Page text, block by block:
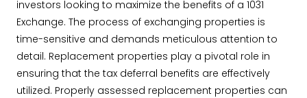
investors looking to maximize the benefits of a 1031
Exchange. The process of exchanging properties is
time-sensitive and demands meticulous attention to
detail. Replacement properties play a pivotal role in
ensuring that the tax deferral benefits are effectively
utilized. Properly assessed replacement properties can